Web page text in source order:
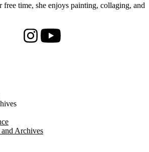
time, she enjoys painting, collaging, and
InstagramYoutube
Archives